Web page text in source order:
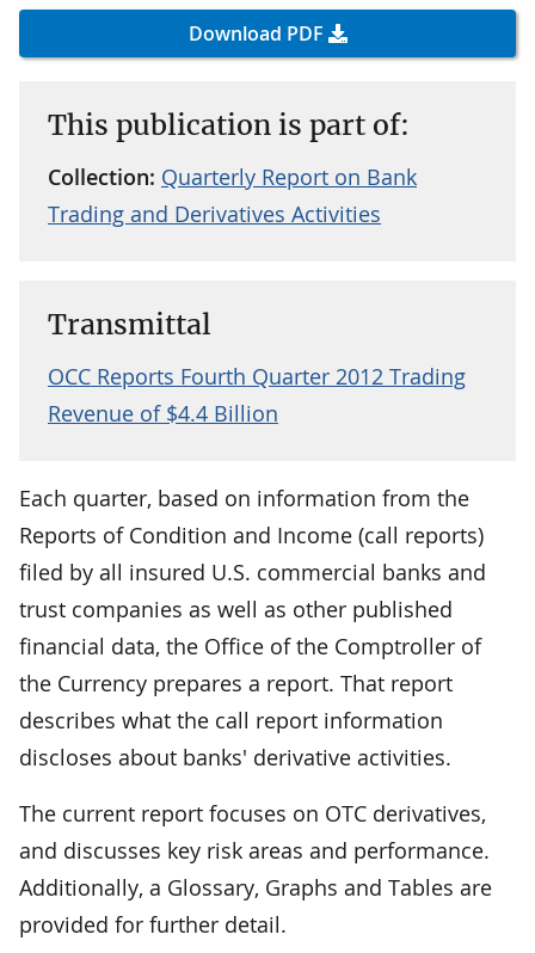
Download PDF
This publication is part of:
Collection: Quarterly Report on Bank
Trading and Derivatives Activities
Transmittal
OCC Reports Fourth Quarter 2012 Trading
Revenue of $4.4 Billion
Each quarter, based on information from the
Reports of Condition and Income (call reports)
filed by all insured U.S. commercial banks and
trust companies as well as other published
financial data, the Office of the Comptroller of
the Currency prepares a report. That report
describes what the call report information
discloses about banks' derivative activities.
The current report focuses on OTC derivatives,
and discusses key risk areas and performance.
Additionally, a Glossary, Graphs and Tables are
provided for further detail.